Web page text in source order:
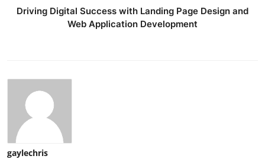
Driving Digital Success with Landing Page Design and
Web Application Development
gaylechris